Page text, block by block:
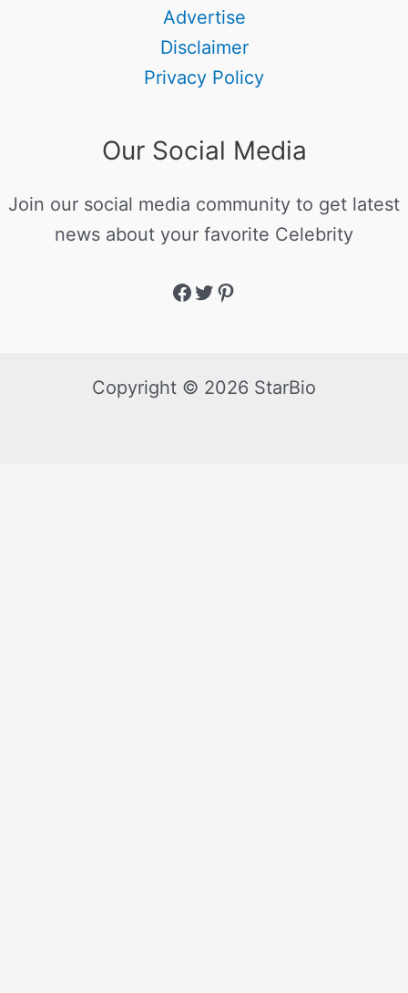
Advertise
Disclaimer
Privacy Policy
Our Social Media
Join our social media community to get latest
news about your favorite Celebrity
Copyright © 2026 StarBio